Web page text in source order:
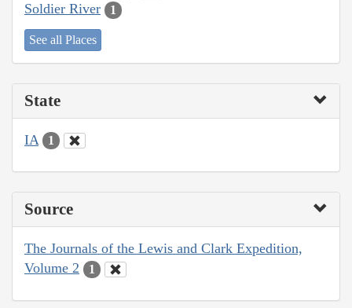
Soldier River 1
See all Places
State
IA 1
Source
The Journals of the Lewis and Clark Expedition,
Volume 2
1